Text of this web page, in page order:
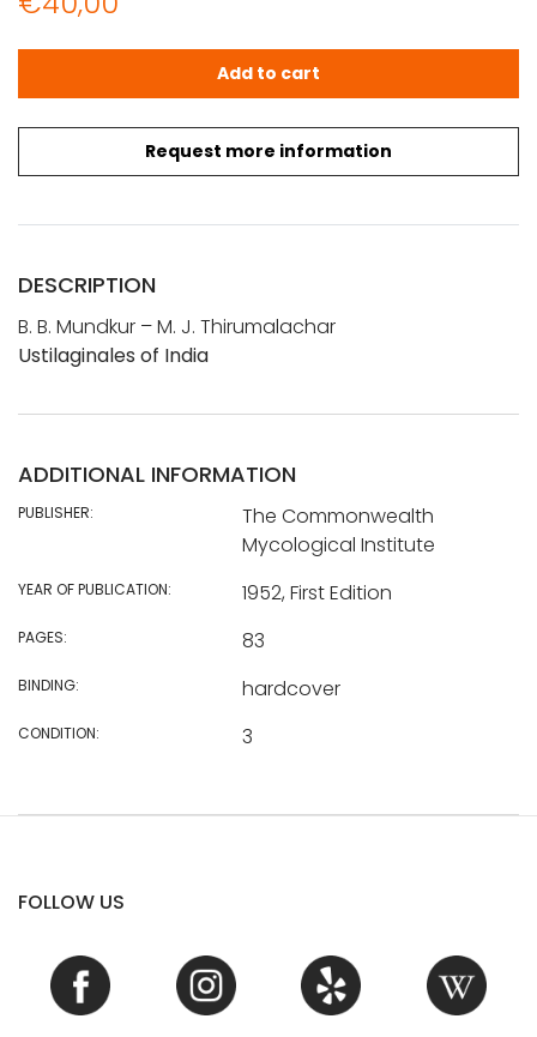
Request more information
Mundkur, B. B.: Ustilaginales of India quantity
Add to cart
DESCRIPTION
B. B. Mundkur – M. J. Thirumalachar
Ustilaginales of India
ADDITIONAL INFORMATION
PUBLISHER:
The Commonwealth
Mycological Institute
YEAR OF PUBLICATION: 1952, First Edition
PAGES: 83
BINDING: hardcover
CONDITION: 3
FOLLOW US